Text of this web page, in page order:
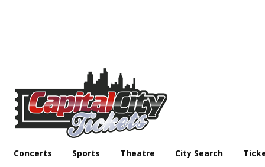
Concerts Sports Theatre City Search